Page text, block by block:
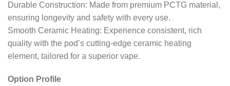
Durable Construction: Made from premium PCTG material,
ensuring longevity and safety with every use.
Smooth Ceramic Heating: Experience consistent, rich
quality with the pod’s cutting-edge ceramic heating
element, tailored for a superior vape.
Option Profile